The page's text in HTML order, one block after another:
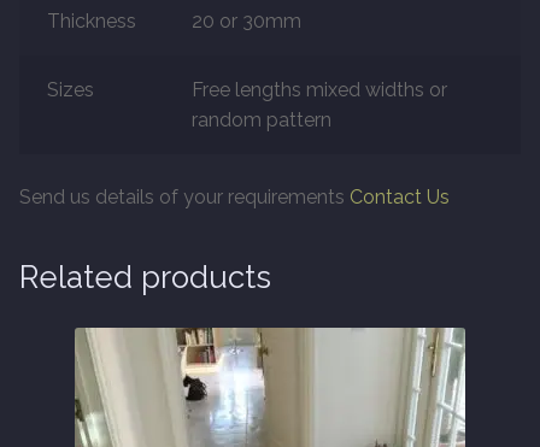
Marble Tiles
Stone
Antique Stone Flooring
Tiles
Terracotta
Thickness 20 or 30mm
Sizes
Free lengths mixed widths or
random pattern
Send us details of your requirements Contact Us
Related products